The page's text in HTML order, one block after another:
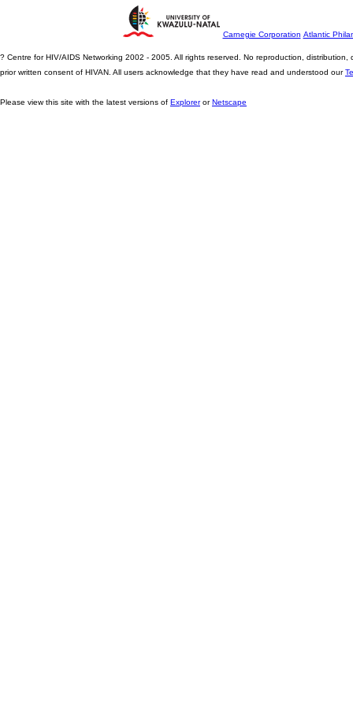
Carnegie Corporation Atlantic
? Centre for HIV/AIDS Networking 2002 - 2005. All rights reserved. No reproduction,
prior written consent of HIVAN. All users acknowledge that they have read and understood our
Please view this site with the latest versions of ExplorerorNetscape